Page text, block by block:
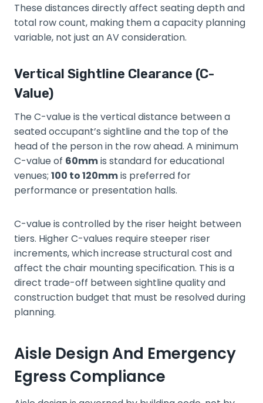
These distances directly affect seating depth and
total row count, making them a capacity planning
variable, not just an AV consideration.
Vertical Sightline Clearance (C-
Value)
The C-value is the vertical distance between a
seated occupant’s sightline and the top of the
head of the person in the row ahead. A minimum
C-value of 60mmis standard for educational
venues; 100 to 120mmis preferred for
performance or presentation halls.
C-value is controlled by the riser height between
tiers. Higher C-values require steeper riser
increments, which increase structural cost and
affect the chair mounting specification. This is a
direct trade-off between sightline quality and
construction budget that must be resolved during
planning.
Aisle Design And Emergency
Egress Compliance